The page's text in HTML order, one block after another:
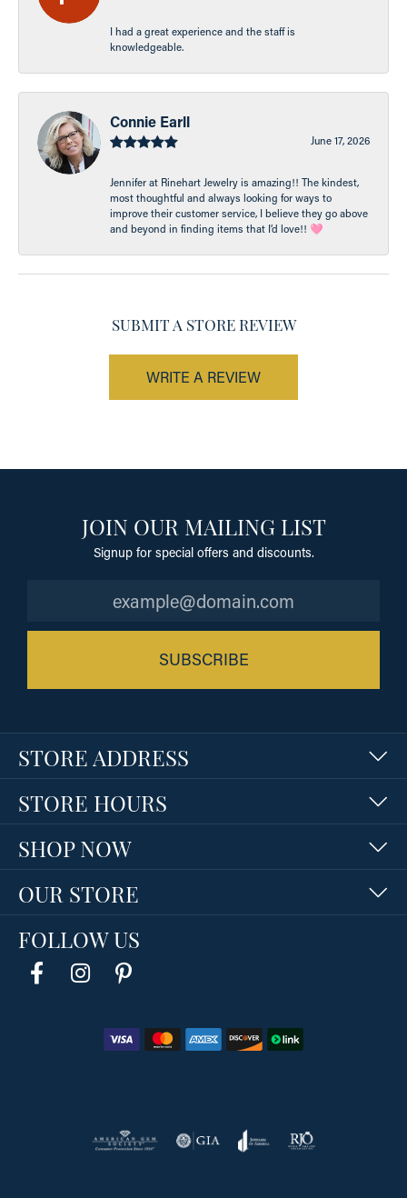
I had a great experience and the staff is
knowledgeable.
Connie Earll
June 17, 2026
Jennifer at Rinehart Jewelry is amazing!! The kindest,
most thoughtful and always looking for ways to
improve their customer service, I believe they go above
and beyond in finding items that I’d love!! 🩷
SUBMIT A STORE REVIEW
WRITE A REVIEW
JOIN OUR MAILING LIST
Signup for special offers and discounts.
SUBSCRIBE
STORE ADDRESS
STORE HOURS
SHOP NOW
OUR STORE
FOLLOW US